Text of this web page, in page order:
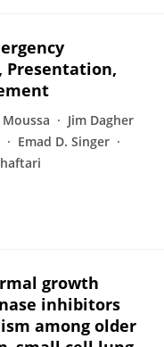
Presentation,
Jim Dagher
Emad D. Singer
growth
inhibitors
among older